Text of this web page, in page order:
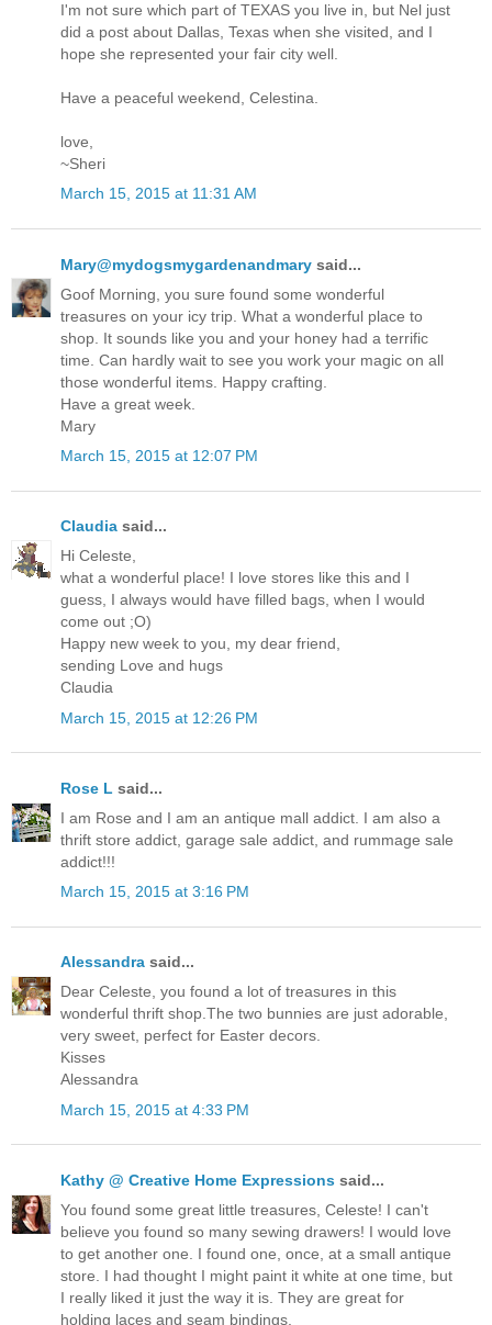
I'm not sure which part of TEXAS you live in, but Nel just
did a post about Dallas, Texas when she visited, and I
hope she represented your fair city well.
Have a peaceful weekend, Celestina.
love,
~Sheri
March 15, 2015 at 11:31 AM
Mary@mydogsmygardenandmary said...
Goof Morning, you sure found some wonderful
treasures on your icy trip. What a wonderful place to
shop. It sounds like you and your honey had a terrific
time. Can hardly wait to see you work your magic on all
those wonderful items. Happy crafting.
Have a great week.
Mary
March 15, 2015 at 12:07 PM
Claudia said...
Hi Celeste,
what a wonderful place! I love stores like this and I
guess, I always would have filled bags, when I would
come out ;O)
Happy new week to you, my dear friend,
sending Love and hugs
Claudia
March 15, 2015 at 12:26 PM
Rose L said...
I am Rose and I am an antique mall addict. I am also a
thrift store addict, garage sale addict, and rummage sale
addict!!!
March 15, 2015 at 3:16 PM
Alessandra said...
Dear Celeste, you found a lot of treasures in this
wonderful thrift shop.The two bunnies are just adorable,
very sweet, perfect for Easter decors.
Kisses
Alessandra
March 15, 2015 at 4:33 PM
Kathy @ Creative Home Expressions said...
You found some great little treasures, Celeste! I can't
believe you found so many sewing drawers! I would love
to get another one. I found one, once, at a small antique
store. I had thought I might paint it white at one time, but
I really liked it just the way it is. They are great for
holding laces and seam bindings.